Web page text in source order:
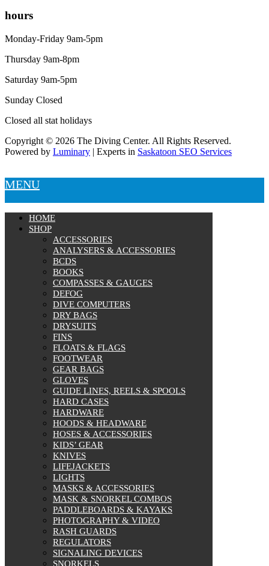
Snorkels
Hard Cases
Guide Lines, Reels & Spools
Cameras & Housings
Lenses, Lights & Accessories
Hoods & Headware
Classes
Entry Level
Continuing Education
Professional
Price filter
On sale
hours
Monday-Friday 9am-5pm
Thursday 9am-8pm
Saturday 9am-5pm
Sunday Closed
Closed all stat holidays
Copyright © 2026 The Diving Center. All Rights Reserved.
Powered by Luminary | Experts in Saskatoon SEO Services
MENU
HOME
SHOP
ACCESSORIES
ANALYSERS & ACCESSORIES
BCDS
BOOKS
COMPASSES & GAUGES
DEFOG
DIVE COMPUTERS
DRY BAGS
DRYSUITS
FINS
FLOATS & FLAGS
FOOTWEAR
GEAR BAGS
GLOVES
GUIDE LINES, REELS & SPOOLS
HARD CASES
HARDWARE
HOODS & HEADWARE
HOSES & ACCESSORIES
KIDS’ GEAR
KNIVES
LIFEJACKETS
LIGHTS
MASKS & ACCESSORIES
MASK & SNORKEL COMBOS
PADDLEBOARDS & KAYAKS
PHOTOGRAPHY & VIDEO
RASH GUARDS
REGULATORS
SIGNALING DEVICES
SNORKELS